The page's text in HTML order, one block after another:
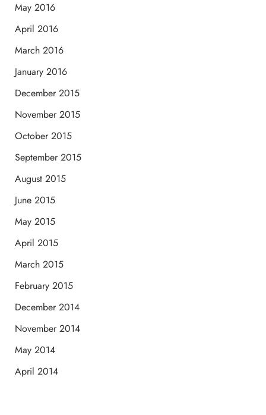
May 2016
April 2016
March 2016
January 2016
December 2015
November 2015
October 2015
September 2015
August 2015
June 2015
May 2015
April 2015
March 2015
February 2015
December 2014
November 2014
May 2014
April 2014